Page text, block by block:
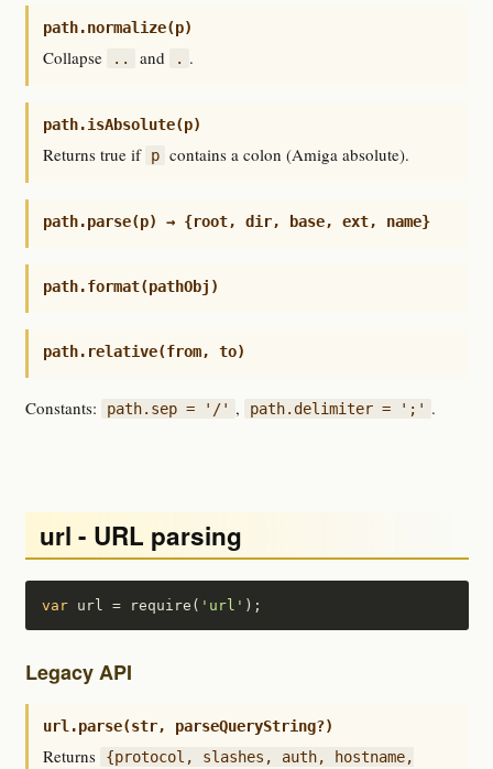
path.normalize(p)
Collapse .. and . .
path.isAbsolute(p)
Returns true if p contains a colon (Amiga absolute).
path.parse(p) → {root, dir, base, ext, name}
path.format(pathObj)
path.relative(from, to)
Constants: path.sep = '/' , path.delimiter = ';' .
url - URL parsing
var url = require( 'url' );
Legacy API
url.parse(str, parseQueryString?)
Returns
{protocol, slashes, auth, hostname,